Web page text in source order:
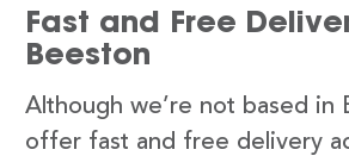
Fast and Free
Beeston
Although we’re not based in
offer fast and free delivery